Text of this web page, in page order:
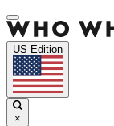
US Edition
×